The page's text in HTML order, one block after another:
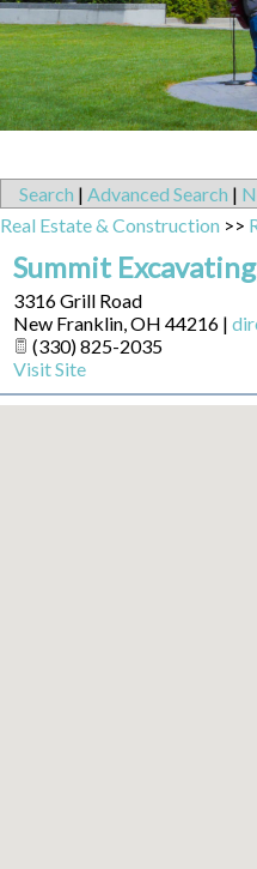
Search | Advanced Search |
Real Estate & Construction >>
Summit
3316 Grill Road
New Franklin,OH 44216 |
(330) 825-2035
Visit Site